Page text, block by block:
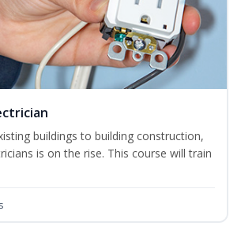
buildings to building construction,
is on the rise. This course will train